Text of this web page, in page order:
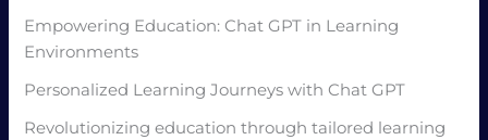
Empowering Education: Chat GPT in Learning
Environments
Personalized Learning Journeys with Chat GPT
Revolutionizing education through tailored learning